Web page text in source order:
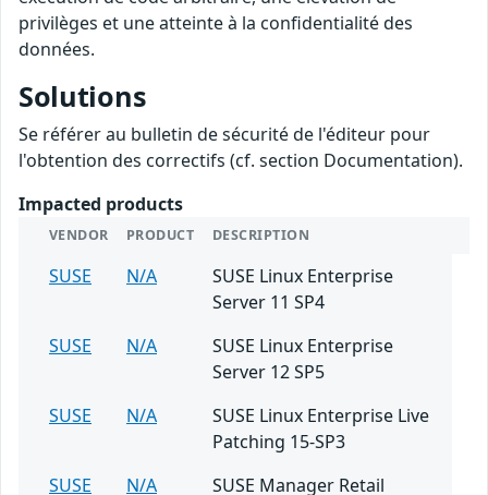
privilèges et une atteinte à la confidentialité des
données.
Solutions
Se référer au bulletin de sécurité de l'éditeur pour
l'obtention des correctifs (cf. section Documentation).
Impacted products
VENDOR PRODUCT DESCRIPTION
SUSE N/A
SUSE Linux Enterprise
Server 11 SP4
SUSE
N/A
SUSE Linux Enterprise
Server 12 SP5
SUSE
N/A
SUSE Linux Enterprise Live
Patching 15-SP3
SUSE
N/A
SUSE Manager Retail